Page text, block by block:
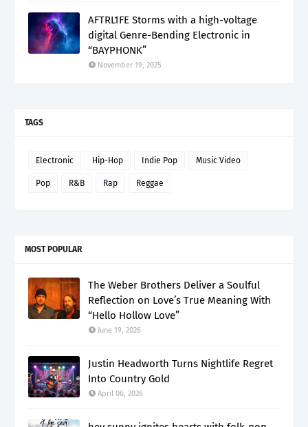
AFTRL1FE Storms with a high-voltage
digital Genre-Bending Electronic in
“BAYPHONK”
November 19, 2025
TAGS
Electronic Hip-Hop Indie Pop Music Video
Pop R&B Rap Reggae
MOST POPULAR
The Weber Brothers Deliver a Soulful
Reflection on Love’s True Meaning With
“Hello Hollow Love”
June 19, 2026
Justin Headworth Turns Nightlife Regret
Into Country Gold
April 06, 2026